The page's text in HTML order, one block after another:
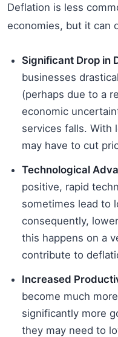
Deflation is less
economies, but it can
Significant Drop in
businesses
(perhaps due to a
economic
services falls. With
may have to cut
Technological
positive, rapid
sometimes lead to
consequently,
this happens on a
contribute to
Increased
become much
significantly more
they may need to